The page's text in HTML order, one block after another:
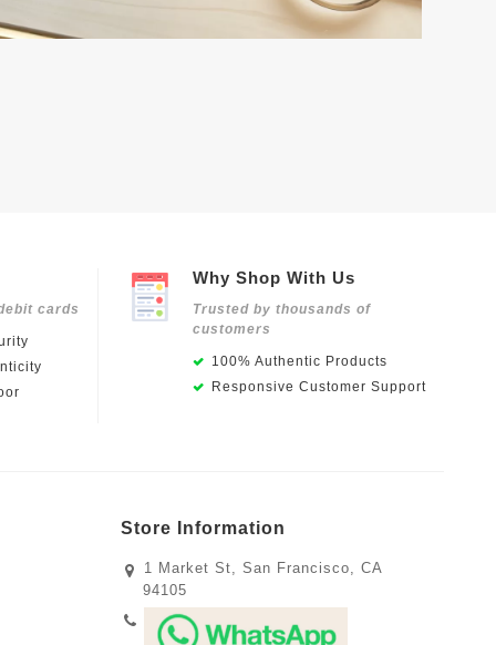
cards
Why Shop With Us
Trusted by thousands of
customers
100% Authentic Products
Responsive Customer Support
Store Information
1 Market St, San Francisco, CA
94105